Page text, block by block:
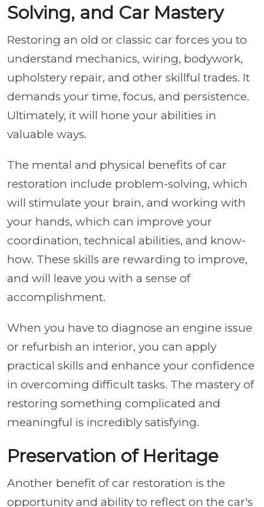
Solving, and Car Mastery
Restoring an old or classic car forces you to
understand mechanics, wiring, bodywork,
upholstery repair, and other skillful trades. It
demands your time, focus, and persistence.
Ultimately, it will hone your abilities in
valuable ways.
The mental and physical benefits of car
restoration include problem-solving, which
will stimulate your brain, and working with
your hands, which can improve your
coordination, technical abilities, and know-
how. These skills are rewarding to improve,
and will leave you with a sense of
accomplishment.
When you have to diagnose an engine issue
or refurbish an interior, you can apply
practical skills and enhance your confidence
in overcoming difficult tasks. The mastery of
restoring something complicated and
meaningful is incredibly satisfying.
Preservation of Heritage
Another benefit of car restoration is the
opportunity and ability to reflect on the car's